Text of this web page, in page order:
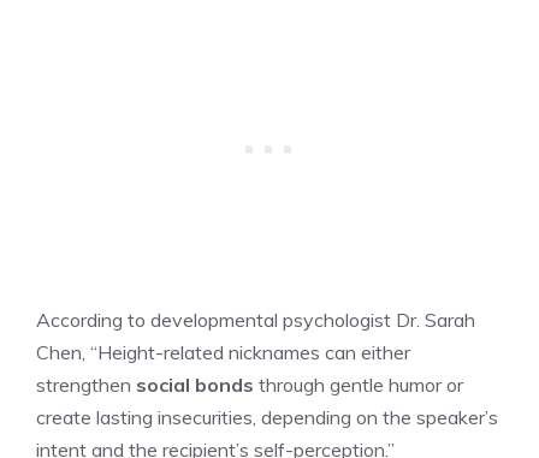
According to developmental psychologist Dr. Sarah
Chen, “Height-related nicknames can either
strengthen social bonds through gentle humor or
create lasting insecurities, depending on the speaker’s
intent and the recipient’s self-perception.”